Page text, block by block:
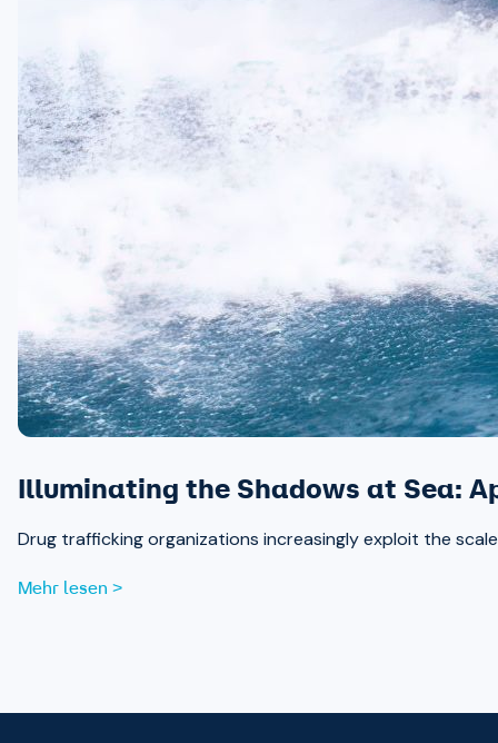
Illuminating the Shadows at Sea:
Drug trafficking organizations increasingly exploit the
Mehr lesen >